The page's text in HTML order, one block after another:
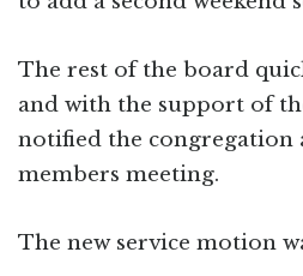
The rest of the board
and with the support of
notified the congregation
members meeting.
The new service motion